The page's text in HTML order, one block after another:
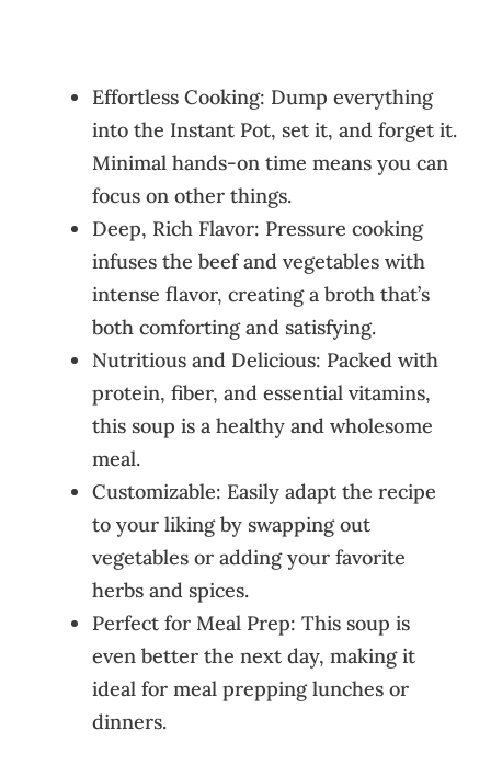
Effortless Cooking: Dump everything
into the Instant Pot, set it, and forget it.
Minimal hands-on time means you can
focus on other things.
Deep, Rich Flavor: Pressure cooking
infuses the beef and vegetables with
intense flavor, creating a broth that’s
both comforting and satisfying.
Nutritious and Delicious: Packed with
protein, fiber, and essential vitamins,
this soup is a healthy and wholesome
meal.
Customizable: Easily adapt the recipe
to your liking by swapping out
vegetables or adding your favorite
herbs and spices.
Perfect for Meal Prep: This soup is
even better the next day, making it
ideal for meal prepping lunches or
dinners.